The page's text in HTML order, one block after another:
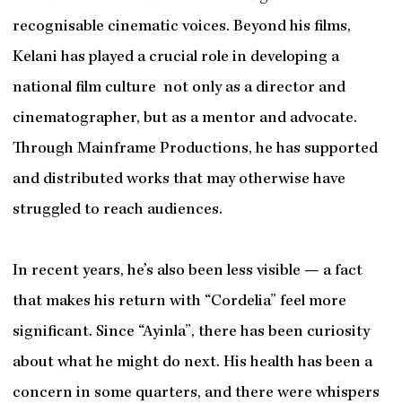
recognisable cinematic voices. Beyond his films,
Kelani has played a crucial role in developing a
national film culture not only as a director and
cinematographer, but as a mentor and advocate.
Through Mainframe Productions, he has supported
and distributed works that may otherwise have
struggled to reach audiences.
In recent years, he’s also been less visible — a fact
that makes his return with “Cordelia” feel more
significant. Since “Ayinla”, there has been curiosity
about what he might do next. His health has been a
concern in some quarters, and there were whispers